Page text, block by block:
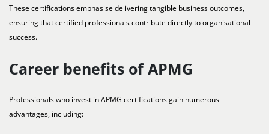
These certifications emphasise delivering tangible business outcomes,
ensuring that certified professionals contribute directly to organisational
success.
Career benefits of APMG
Professionals who invest in APMG certifications gain numerous
advantages, including: